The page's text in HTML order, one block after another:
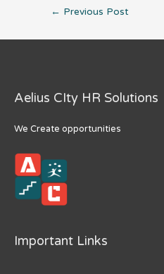
Post
navigation
← Previous Post
Aelius CIty HR Solutions
We Create opportunities
Important Links